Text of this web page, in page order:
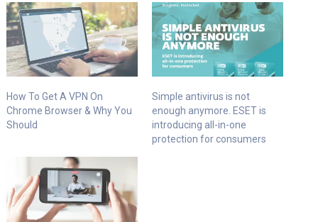
How To Get A VPN On
Chrome Browser & Why You
Should
Simple antivirus is not
enough anymore. ESET is
introducing all-in-one
protection for consumers